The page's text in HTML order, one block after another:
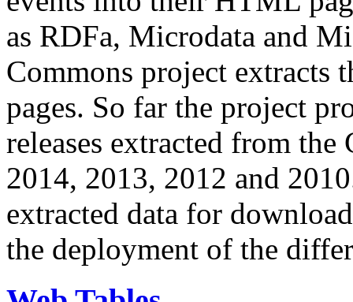
as RDFa, Microdata and
Commons project extracts
pages. So far the project
releases extracted from
2014, 2013, 2012 and
extracted data for
the deployment of the